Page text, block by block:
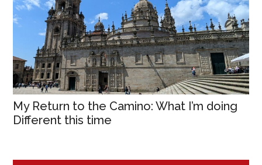
My Return to the Camino: What I’m doing
Different this time